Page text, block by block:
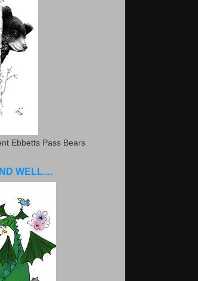
Ebbetts Pass Bears
WELL....